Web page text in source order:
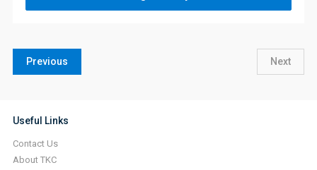
Previous Next
Useful Links
Contact Us
About TKC